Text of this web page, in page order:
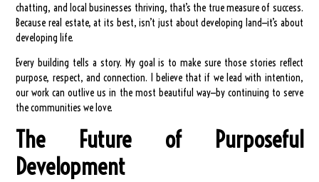
chatting, and local businesses thriving, that’s the true measure of success.
Because real estate, at its best, isn’t just about developing land—it’s about
developing life.
Every building tells a story. My goal is to make sure those stories reflect
purpose, respect, and connection. I believe that if we lead with intention,
our work can outlive us in the most beautiful way—by continuing to serve
the communities we love.
The Future of Purposeful
Development